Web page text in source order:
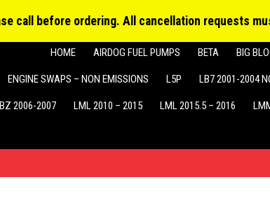
call before ordering. All cancellation requests
MY
HOME AIRDOG FUEL PUMPS BETA BIG
ENGINE SWAPS – NON EMISSIONS L5P LB7 2001-2004
2006-2007 LML 2010 – 2015 LML 2015.5 – 2016